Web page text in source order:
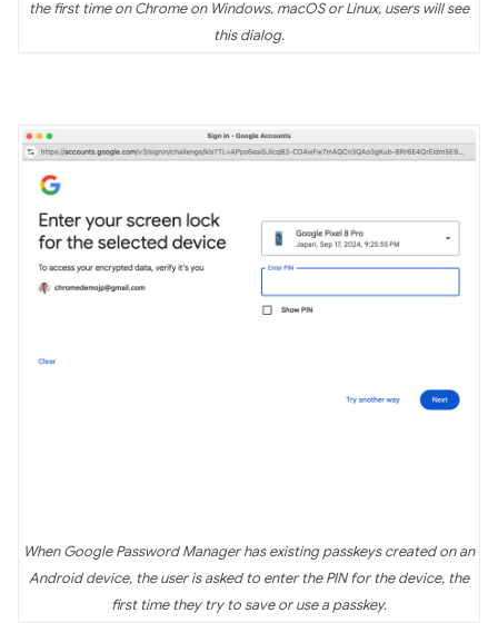
the first time on Chrome on Windows, macOS or Linux, users will see
this dialog.
When Google Password Manager has existing passkeys created on an
Android device, the user is asked to enter the PIN for the device, the
first time they try to save or use a passkey.